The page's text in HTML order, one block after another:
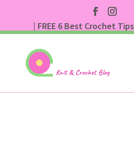
| FREE 6 Best Crochet Tips